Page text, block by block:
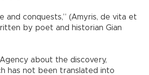
and conquests,” (Amyris, de vita et
by poet and historian Gian
about the discovery,
has not been translated into